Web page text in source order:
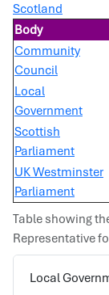
Scotland
Table showing
Representative
Body
Community
Council
Local
Government
Scottish
Parliament
UK Westminster
Parliament
Local